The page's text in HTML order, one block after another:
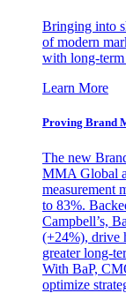
Bringing into
of modern
with long-
Learn More
Proving Brand
The new
MMA Global
measurement
to 83%.
Campbell’s,
(+24%), drive
greater long-
With BaP,
optimize